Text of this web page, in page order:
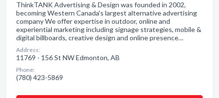
ThinkTANK Advertising & Design was founded in 2002,
becoming Western Canada's largest alternative advertising
company We offer expertise in outdoor, online and
experiential marketing including signage strategies, mobile &
digital billboards, creative design and online presence…
Address:
11769 - 156 St NW Edmonton, AB
Phone:
(780) 423-5869